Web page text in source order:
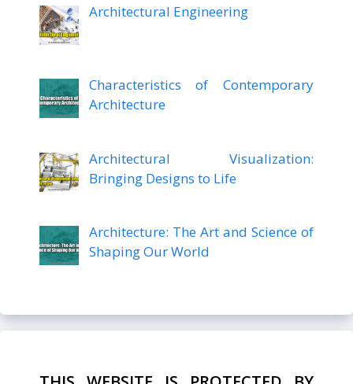
Architectural Engineering
Characteristics of Contemporary
Architecture
Architectural Visualization:
Bringing Designs to Life
Architecture: The Art and Science of
Shaping Our World